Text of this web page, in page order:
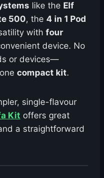
like the Elf
500, the 4 in 1 Pod
with four
device. No
or devices—
compact kit.
single-flavour
Kit offers great
a straightforward